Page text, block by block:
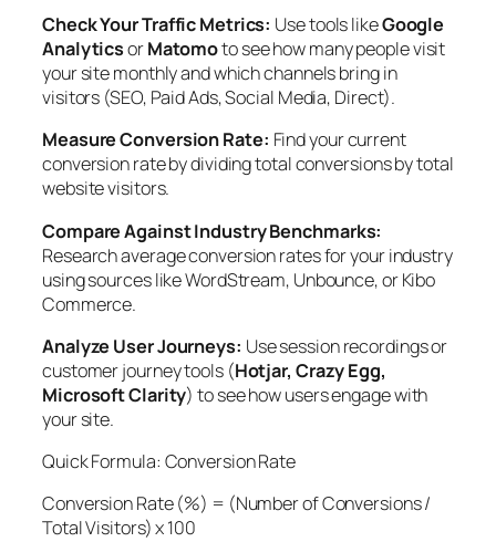
Check Your Traffic Metrics: Use tools likeGoogle
AnalyticsorMatomoto see how many people visit
your site monthly and which channels bring in
visitors (SEO, Paid Ads, Social Media, Direct).
Measure Conversion Rate: Find your current
conversion rate by dividing total conversions by total
website visitors.
Compare Against Industry Benchmarks:
Research average conversion rates for your industry
using sources like WordStream, Unbounce, or Kibo
Commerce.
Analyze User Journeys: Use session recordings or
customer journey tools (Hotjar, Crazy Egg,
Microsoft Clarity) to see how users engage with
your site.
Quick Formula: Conversion Rate
Conversion Rate (%) = (Number of Conversions /
Total Visitors) x 100